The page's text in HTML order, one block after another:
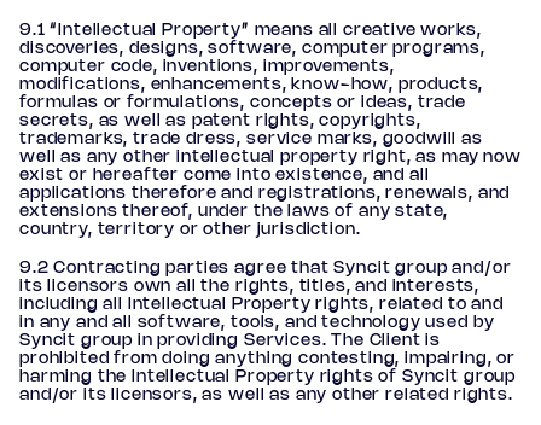
9.1 “Intellectual Property” means all creative works,
discoveries, designs, software, computer programs,
computer code, inventions, improvements,
modifications, enhancements, know-how, products,
formulas or formulations, concepts or ideas, trade
secrets, as well as patent rights, copyrights,
trademarks, trade dress, service marks, goodwill as
well as any other intellectual property right, as may now
exist or hereafter come into existence, and all
applications therefore and registrations, renewals, and
extensions thereof, under the laws of any state,
country, territory or other jurisdiction.
9.2 Contracting parties agree that Syncit group and/or
its licensors own all the rights, titles, and interests,
including all Intellectual Property rights, related to and
in any and all software, tools, and technology used by
Syncit group in providing Services. The Client is
prohibited from doing anything contesting, impairing, or
harming the Intellectual Property rights of Syncit group
and/or its licensors, as well as any other related rights.